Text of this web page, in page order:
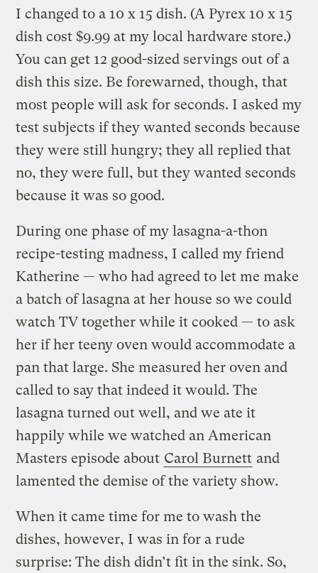
I changed to a 10 x 15 dish. (A Pyrex 10 x 15
dish cost $9.99 at my local hardware store.)
You can get 12 good-sized servings out of a
dish this size. Be forewarned, though, that
most people will ask for seconds. I asked my
test subjects if they wanted seconds because
they were still hungry; they all replied that
no, they were full, but they wanted seconds
because it was so good.
During one phase of my lasagna-a-thon
recipe-testing madness, I called my friend
Katherine — who had agreed to let me make
a batch of lasagna at her house so we could
watch TV together while it cooked — to ask
her if her teeny oven would accommodate a
pan that large. She measured her oven and
called to say that indeed it would. The
lasagna turned out well, and we ate it
happily while we watched an American
Masters episode about Carol Burnett and
lamented the demise of the variety show.
When it came time for me to wash the
dishes, however, I was in for a rude
surprise: The dish didn’t fit in the sink. So,